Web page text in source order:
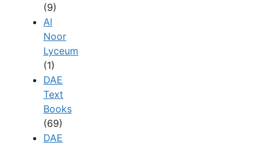
(9)
Al
Noor
Lyceum
(1)
DAE
Text
Books
(69)
DAE